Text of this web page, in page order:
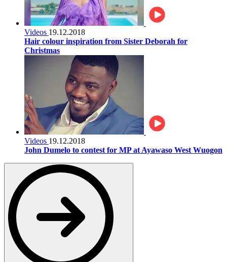
Videos 19.12.2018
Hair colour inspiration from Sister Deborah for
Christmas
Videos 19.12.2018
John Dumelo to contest for MP at Ayawaso West Wuogon